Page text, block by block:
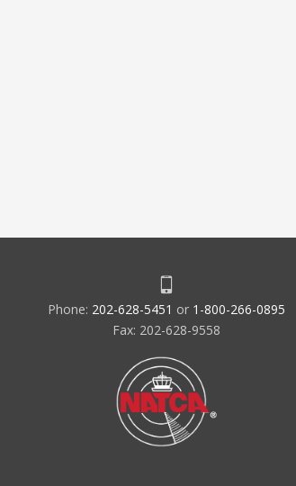
Phone: 202-628-5451 or 1-800-266-0895
Fax: 202-628-9558